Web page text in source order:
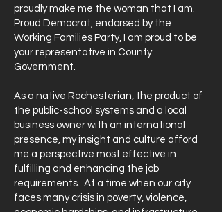
proudly make me the woman that I am.
Proud Democrat, endorsed by the
Working Families Party, I am proud to be
your representative in County
Government.
As a native Rochesterian, the product of
the public-school systems and a local
business owner with an international
presence, my insight and culture afford
me a perspective most effective in
fulfilling and enhancing the job
requirements. At a time when our city
faces many crisis in poverty, violence,